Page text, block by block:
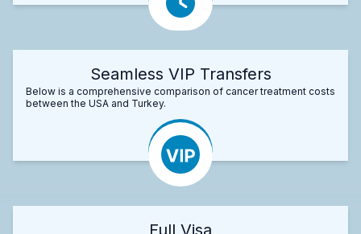
Seamless VIP Transfers
Below is a comprehensive comparison of cancer treatment costs
between the USA and Turkey.
Full Visa